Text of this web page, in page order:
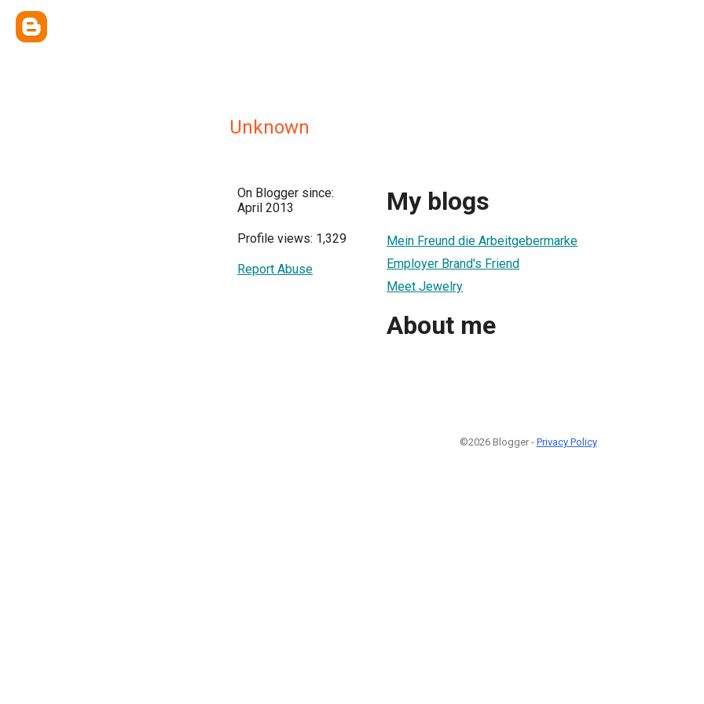
Unknown
On Blogger since:
April 2013
Profile views: 1,329
Report Abuse
My blogs
Mein Freund die Arbeitgebermarke
Employer Brand's Friend
Meet Jewelry
About me
©2026 Blogger - Privacy Policy